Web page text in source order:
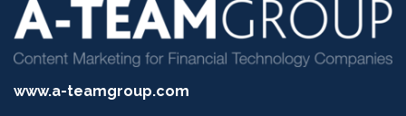
www.a-teamgroup.com